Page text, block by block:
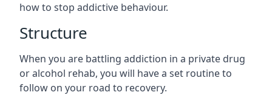
how to stop addictive behaviour.
Structure
When you are battling addiction in a private drug
or alcohol rehab, you will have a set routine to
follow on your road to recovery.